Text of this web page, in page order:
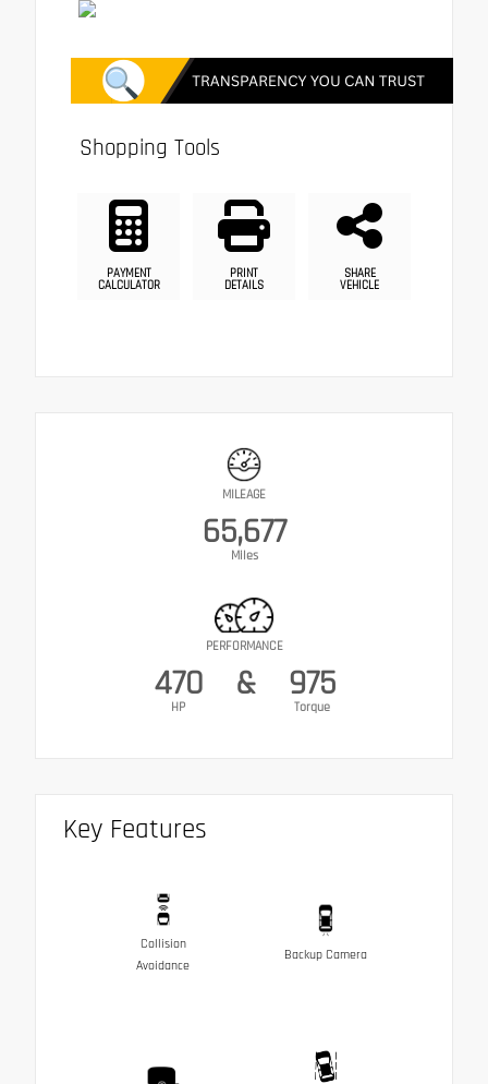
Shopping Tools
PAYMENT
CALCULATOR
PRINT
DETAILS
SHARE
VEHICLE
MILEAGE
65,677
Miles
PERFORMANCE
470
HP
& 975
Torque
Key Features
Collision
Avoidance
Backup Camera